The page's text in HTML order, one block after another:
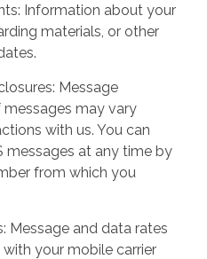
Information about your
materials, or other
Message
messages may vary
with us. You can
messages at any time by
from which you
Message and data rates
your mobile carrier